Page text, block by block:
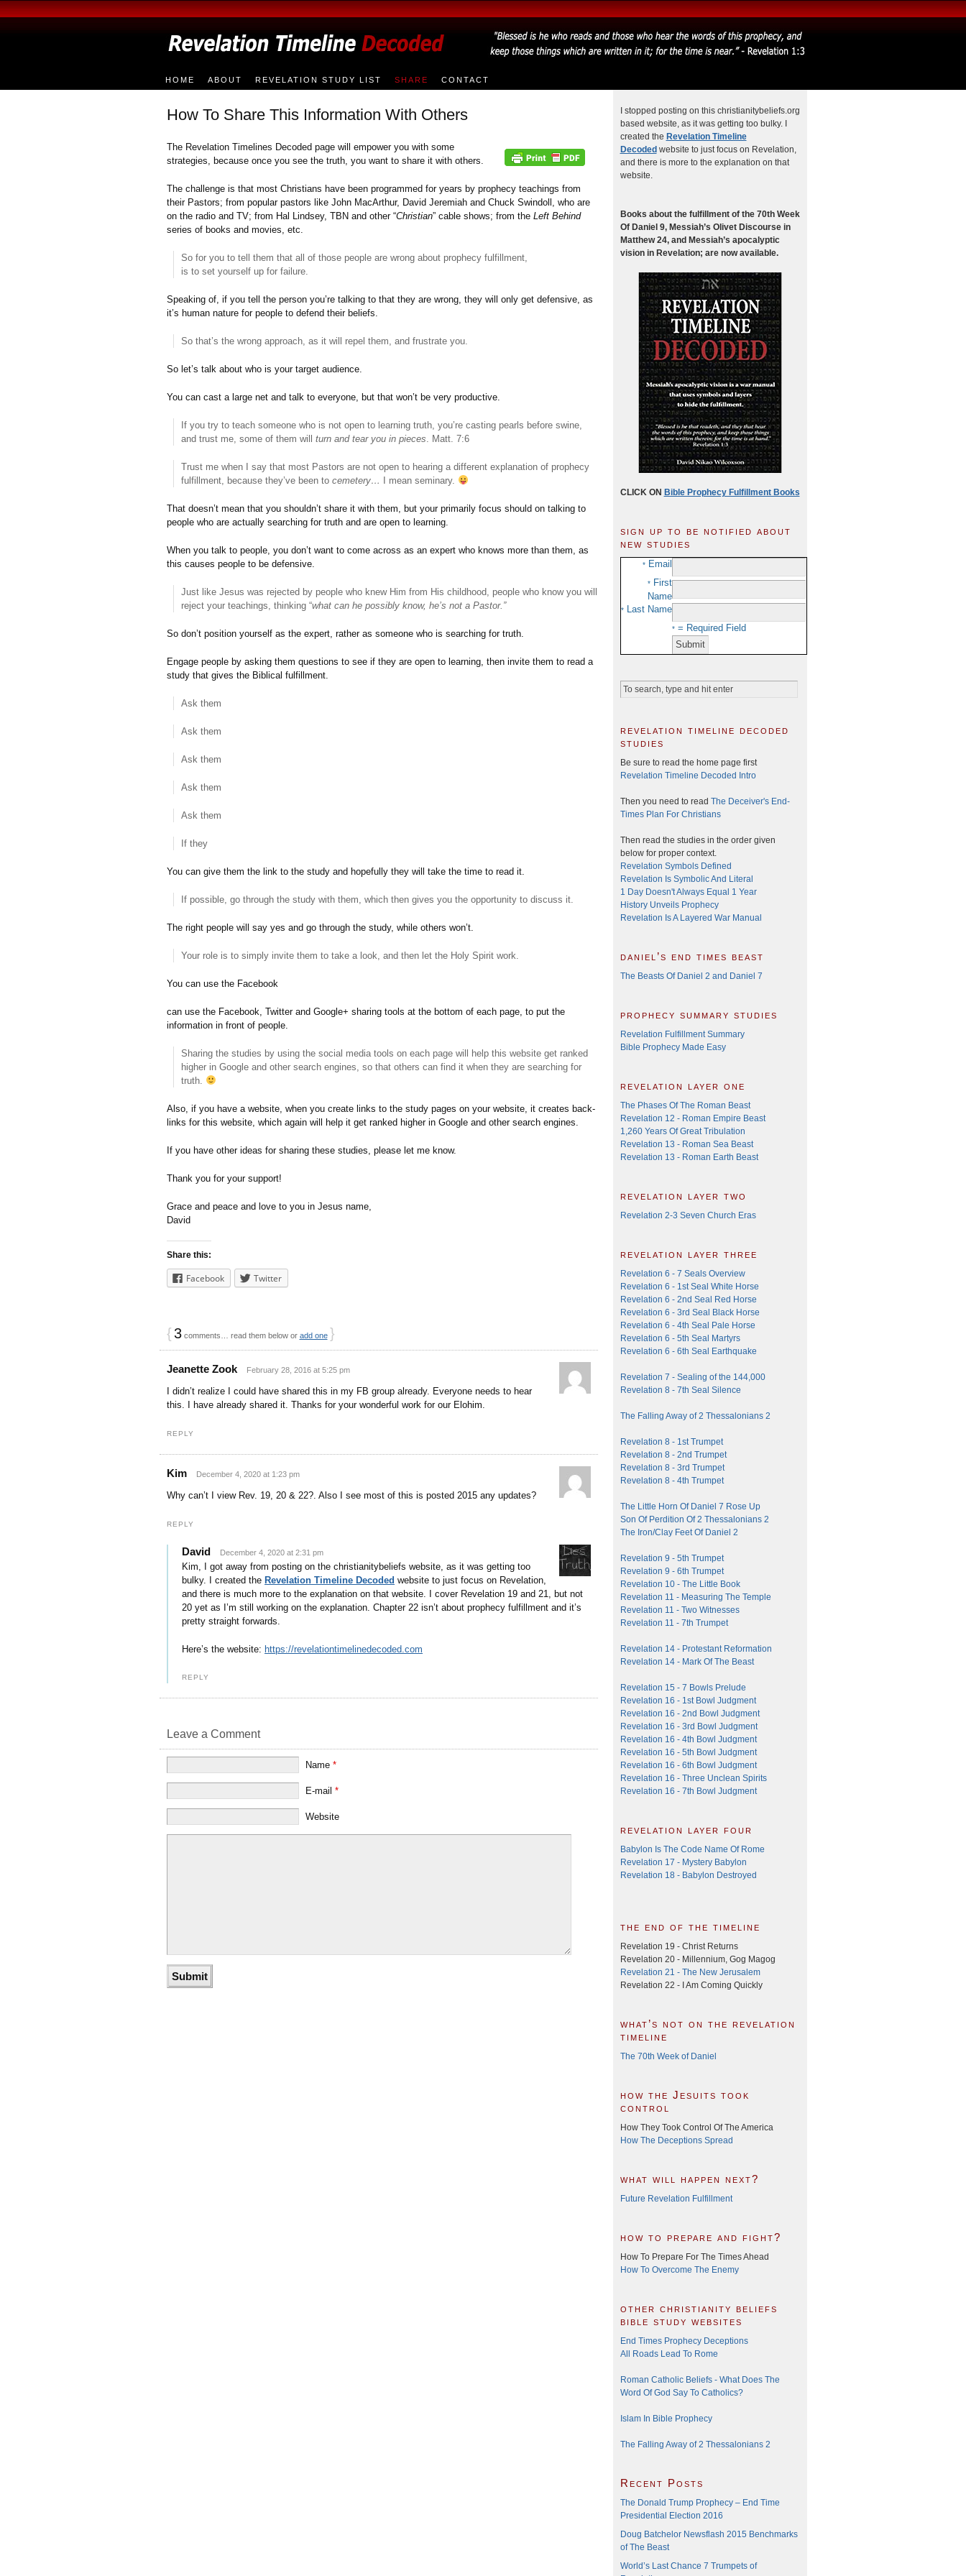
HOME ABOUT REVELATION STUDY LIST SHARE CONTACT
How To Share This Information With Others
The Revelation Timelines Decoded page will empower you with some
strategies, because once you see the truth, you want to share it with others.
The challenge is that most Christians have been programmed for years by prophecy teachings from
their Pastors; from popular pastors like John MacArthur, David Jeremiah and Chuck Swindoll, who are
on the radio and TV; from Hal Lindsey, TBN and other “Christian” cable shows; from theLeft Behind
series of books and movies, etc.
So for you to tell them that all of those people are wrong about prophecy fulfillment,
is to set yourself up for failure.
Speaking of, if you tell the person you’re talking to that they are wrong, they will only get defensive, as
it’s human nature for people to defend their beliefs.
So that’s the wrong approach, as it will repel them, and frustrate you.
So let’s talk about who is your target audience.
You can cast a large net and talk to everyone, but that won’t be very productive.
If you try to teach someone who is not open to learning truth, you’re casting pearls before swine,
and trust me, some of them willturn and tear you in pieces . Matt. 7:6
Trust me when I say that most Pastors are not open to hearing a different explanation of prophecy
fulfillment, because they’ve been tocemetery… I mean seminary.
That doesn’t mean that you shouldn’t share it with them, but your primarily focus should on talking to
people who are actually searching for truth and are open to learning.
When you talk to people, you don’t want to come across as an expert who knows more than them, as
this causes people to be defensive.
Just like Jesus was rejected by people who knew Him from His childhood, people who know you will
reject your teachings, thinking “what can he possibly know, he’s not a Pastor.”
So don’t position yourself as the expert, rather as someone who is searching for truth.
Engage people by asking them questions to see if they are open to learning, then invite them to read a
study that gives the Biblical fulfillment.
Ask them
Ask them
Ask them
Ask them
Ask them
If they
You can give them the link to the study and hopefully they will take the time to read it.
If possible, go through the study with them, which then gives you the opportunity to discuss it.
The right people will say yes and go through the study, while others won’t.
Your role is to simply invite them to take a look, and then let the Holy Spirit work.
You can use the Facebook
can use the Facebook, Twitter and Google+ sharing tools at the bottom of each page, to put the
information in front of people.
Sharing the studies by using the social media tools on each page will help this website get ranked
higher in Google and other search engines, so that others can find it when they are searching for
truth.
Also, if you have a website, when you create links to the study pages on your website, it creates back-
links for this website, which again will help it get ranked higher in Google and other search engines.
If you have other ideas for sharing these studies, please let me know.
Thank you for your support!
Grace and peace and love to you in Jesus name,
David
Share this:
Facebook Twitter
{ 3comments… read them below or add one }
Jeanette Zook February 28, 2016 at 5:25 pm
I didn’t realize I could have shared this in my FB group already. Everyone needs to hear
this. I have already shared it. Thanks for your wonderful work for our Elohim.
REPLY
Kim December 4, 2020 at 1:23 pm
Why can’t I view Rev. 19, 20 & 22?. Also I see most of this is posted 2015 any updates?
REPLY
David December 4, 2020 at 2:31 pm
Kim, I got away from posting on the christianitybeliefs website, as it was getting too
bulky. I created the Revelation Timeline Decoded website to just focus on Revelation,
and there is much more to the explanation on that website. I cover Revelation 19 and 21, but not
20 yet as I’m still working on the explanation. Chapter 22 isn’t about prophecy fulfillment and it’s
pretty straight forwards.
Here’s the website: https://revelationtimelinedecoded.com
REPLY
Leave a Comment
Name*
E-mail*
Website
I stopped posting on this christianitybeliefs.org
based website, as it was getting too bulky. I
created the Revelation Timeline
Decoded website to just focus on Revelation,
and there is more to the explanation on that
website.
Books about the fulfillment of the 70th Week
Of Daniel 9, Messiah’s Olivet Discourse in
Matthew 24, and Messiah’s apocalyptic
vision in Revelation; are now available.
CLICK ON Bible Prophecy Fulfillment Books
sign up to be notified about
new studies
*Email
*First
Name
*Last Name
*= Required Field
revelation timeline decoded
studies
Be sure to read the home page first
Revelation Timeline Decoded Intro
Then you need to read The Deceiver's End-
Times Plan For Christians
Then read the studies in the order given
below for proper context.
Revelation Symbols Defined
Revelation Is Symbolic And Literal
1 Day Doesn't Always Equal 1 Year
History Unveils Prophecy
Revelation Is A Layered War Manual
daniel’s end times beast
The Beasts Of Daniel 2 and Daniel 7
prophecy summary studies
Revelation Fulfillment Summary
Bible Prophecy Made Easy
revelation layer one
The Phases Of The Roman Beast
Revelation 12 - Roman Empire Beast
1,260 Years Of Great Tribulation
Revelation 13 - Roman Sea Beast
Revelation 13 - Roman Earth Beast
revelation layer two
Revelation 2-3 Seven Church Eras
revelation layer three
Revelation 6 - 7 Seals Overview
Revelation 6 - 1st Seal White Horse
Revelation 6 - 2nd Seal Red Horse
Revelation 6 - 3rd Seal Black Horse
Revelation 6 - 4th Seal Pale Horse
Revelation 6 - 5th Seal Martyrs
Revelation 6 - 6th Seal Earthquake
Revelation 7 - Sealing of the 144,000
Revelation 8 - 7th Seal Silence
The Falling Away of 2 Thessalonians 2
Revelation 8 - 1st Trumpet
Revelation 8 - 2nd Trumpet
Revelation 8 - 3rd Trumpet
Revelation 8 - 4th Trumpet
The Little Horn Of Daniel 7 Rose Up
Son Of Perdition Of 2 Thessalonians 2
The Iron/Clay Feet Of Daniel 2
Revelation 9 - 5th Trumpet
Revelation 9 - 6th Trumpet
Revelation 10 - The Little Book
Revelation 11 - Measuring The Temple
Revelation 11 - Two Witnesses
Revelation 11 - 7th Trumpet
Revelation 14 - Protestant Reformation
Revelation 14 - Mark Of The Beast
Revelation 15 - 7 Bowls Prelude
Revelation 16 - 1st Bowl Judgment
Revelation 16 - 2nd Bowl Judgment
Revelation 16 - 3rd Bowl Judgment
Revelation 16 - 4th Bowl Judgment
Revelation 16 - 5th Bowl Judgment
Revelation 16 - 6th Bowl Judgment
Revelation 16 - Three Unclean Spirits
Revelation 16 - 7th Bowl Judgment
revelation layer four
Babylon Is The Code Name Of Rome
Revelation 17 - Mystery Babylon
Revelation 18 - Babylon Destroyed
the end of the timeline
Revelation 19 - Christ Returns
Revelation 20 - Millennium, Gog Magog
Revelation 21 - The New Jerusalem
Revelation 22 - I Am Coming Quickly
what’s not on the revelation
timeline
The 70th Week of Daniel
how the Jesuits took
control
How They Took Control Of The America
How The Deceptions Spread
what will happen next?
Future Revelation Fulfillment
how to prepare and fight?
How To Prepare For The Times Ahead
How To Overcome The Enemy
other christianity beliefs
bible study websites
End Times Prophecy Deceptions
All Roads Lead To Rome
Roman Catholic Beliefs - What Does The
Word Of God Say To Catholics?
Islam In Bible Prophecy
The Falling Away of 2 Thessalonians 2
Recent Posts
The Donald Trump Prophecy – End Time
Presidential Election 2016
Doug Batchelor Newsflash 2015 Benchmarks
of The Beast
World’s Last Chance 7 Trumpets of